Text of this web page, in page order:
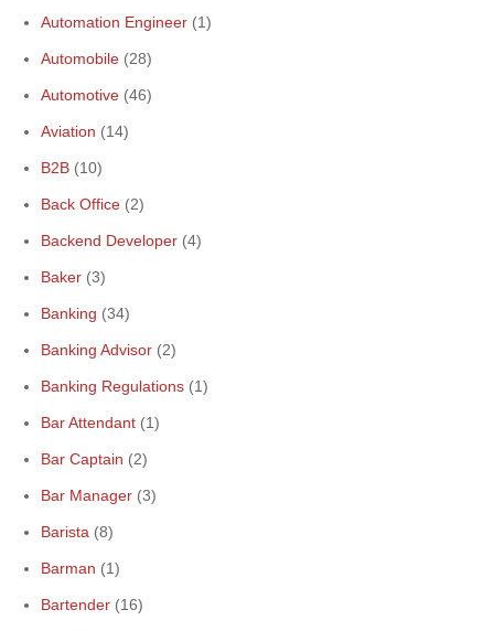
Automation Engineer (1)
Automobile (28)
Automotive (46)
Aviation (14)
B2B (10)
Back Office (2)
Backend Developer (4)
Baker (3)
Banking (34)
Banking Advisor (2)
Banking Regulations (1)
Bar Attendant (1)
Bar Captain (2)
Bar Manager (3)
Barista (8)
Barman (1)
Bartender (16)